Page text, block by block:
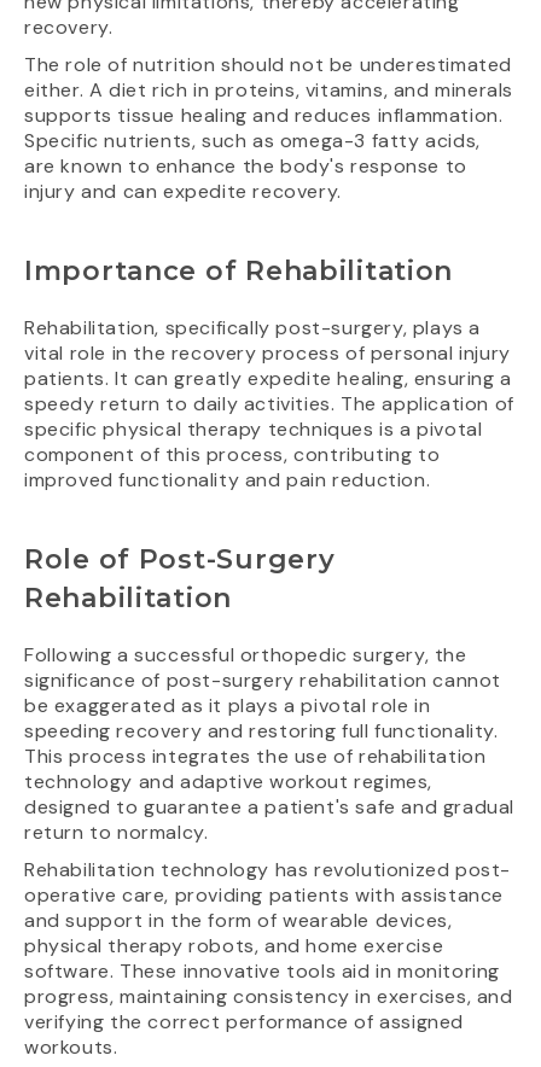
recovery.
The role of nutrition should not be underestimated
either. A diet rich in proteins, vitamins, and minerals
supports tissue healing and reduces inflammation.
Specific nutrients, such as omega-3 fatty acids,
are known to enhance the body's response to
injury and can expedite recovery.
Importance of Rehabilitation
Rehabilitation, specifically post-surgery, plays a
vital role in the recovery process of personal injury
patients. It can greatly expedite healing, ensuring a
speedy return to daily activities. The application of
specific physical therapy techniques is a pivotal
component of this process, contributing to
improved functionality and pain reduction.
Role of Post-Surgery
Rehabilitation
Following a successful orthopedic surgery, the
significance of post-surgery rehabilitation cannot
be exaggerated as it plays a pivotal role in
speeding recovery and restoring full functionality.
This process integrates the use of rehabilitation
technology and adaptive workout regimes,
designed to guarantee a patient's safe and gradual
return to normalcy.
Rehabilitation technology has revolutionized post-
operative care, providing patients with assistance
and support in the form of wearable devices,
physical therapy robots, and home exercise
software. These innovative tools aid in monitoring
progress, maintaining consistency in exercises, and
verifying the correct performance of assigned
workouts.